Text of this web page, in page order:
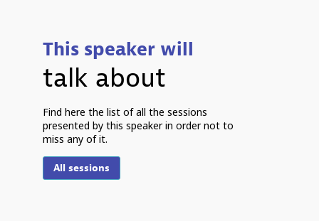
This speaker will
talk about
Find here the list of all the sessions
presented by this speaker in order not to
miss any of it.
All sessions